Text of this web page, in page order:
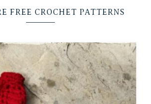
FREE CROCHET PATTERNS